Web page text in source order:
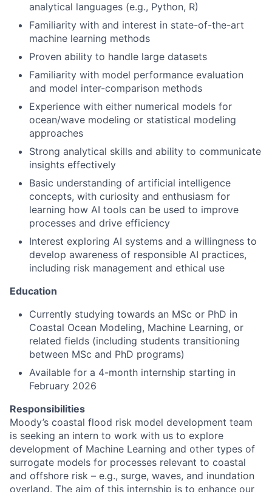
analytical languages (e.g., Python, R)
Familiarity with and interest in state-of-the-art
machine learning methods
Proven ability to handle large datasets
Familiarity with model performance evaluation
and model inter-comparison methods
Experience with either numerical models for
ocean/wave modeling or statistical modeling
approaches
Strong analytical skills and ability to communicate
insights effectively
Basic understanding of artificial intelligence
concepts, with curiosity and enthusiasm for
learning how AI tools can be used to improve
processes and drive efficiency
Interest exploring AI systems and a willingness to
develop awareness of responsible AI practices,
including risk management and ethical use
Education
Currently studying towards an MSc or PhD in
Coastal Ocean Modeling, Machine Learning, or
related fields (including students transitioning
between MSc and PhD programs)
Available for a 4-month internship starting in
February 2026
Responsibilities
Moody’s coastal flood risk model development team
is seeking an intern to work with us to explore
development of Machine Learning and other types of
surrogate models for processes relevant to coastal
and offshore risk – e.g., surge, waves, and inundation
overland. The aim of this internship is to enhance our